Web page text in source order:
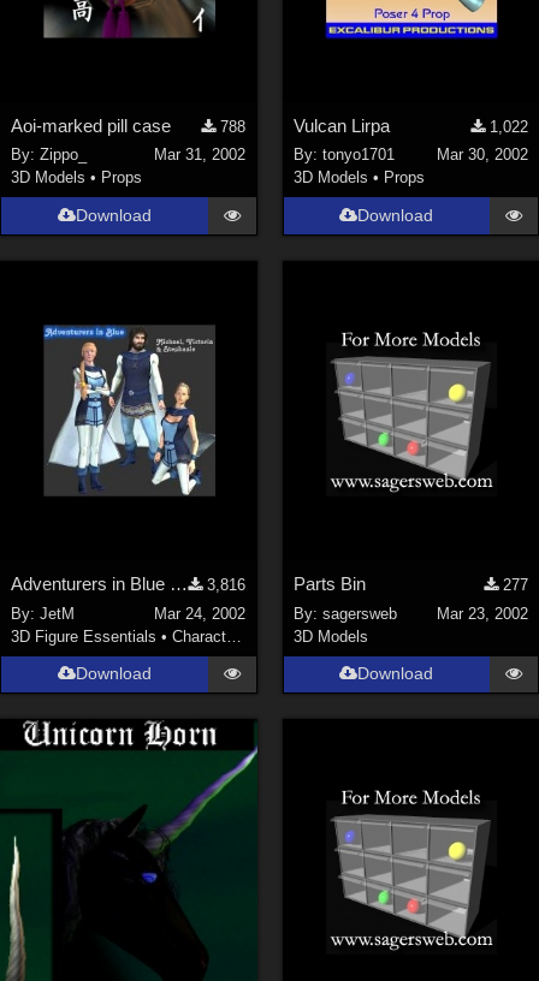
Aoi-marked pill case
788
By:Zippo_
Mar 31, 2002
3D Models • Props
Download
Vulcan Lirpa
1,022
By: tonyo1701
Mar 30, 2002
3D Models • Props
Download
Adventurers in Blue (2 MB)
3,816
By:JetM
Mar 24, 2002
3D Figure Essentials •Characters
Download
Parts Bin
277
By: sagersweb
Mar 23, 2002
3D Models
Download